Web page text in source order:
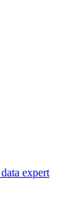
expert